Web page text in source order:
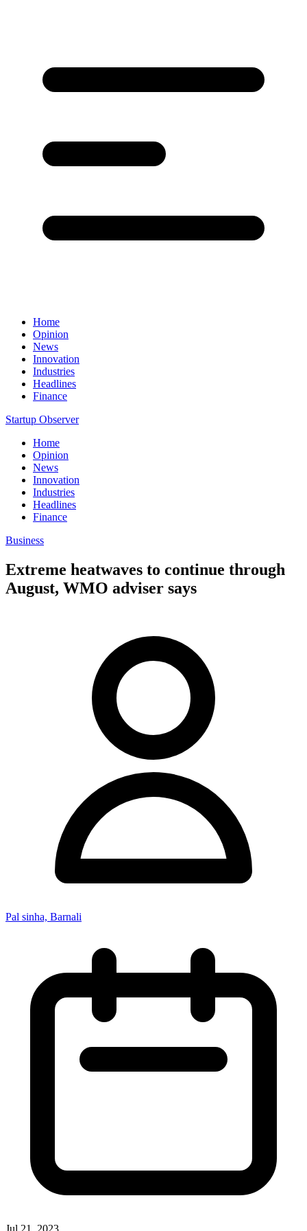
Home
Opinion
News
Innovation
Industries
Headlines
Finance
Startup Observer
Home
Opinion
News
Innovation
Industries
Headlines
Finance
Business
Extreme heatwaves to continue through
August, WMO adviser says
Pal sinha, Barnali
Jul 21, 2023